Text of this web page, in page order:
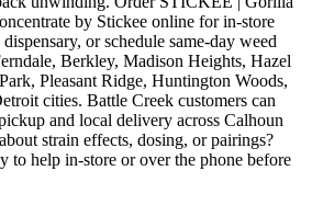
by Stickee online for in-store
or schedule same-day weed
Berkley, Madison Heights, Hazel
Pleasant Ridge, Huntington Woods,
cities. Battle Creek customers can
and local delivery across Calhoun
strain effects, dosing, or pairings?
to help in-store or over the phone before